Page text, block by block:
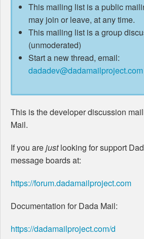
This mailing list is a public
may join or leave, at any time.
This mailing list is a group
(unmoderated)
Start a new thread, email:
dadadev@dadamailproject.com
This is the developer discussion
Mail.
If you arejustlooking for support
message boards at:
https://forum.dadamailproject.com
Documentation for Dada Mail:
https://dadamailproject.com/d